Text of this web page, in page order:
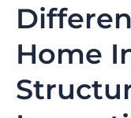
Home